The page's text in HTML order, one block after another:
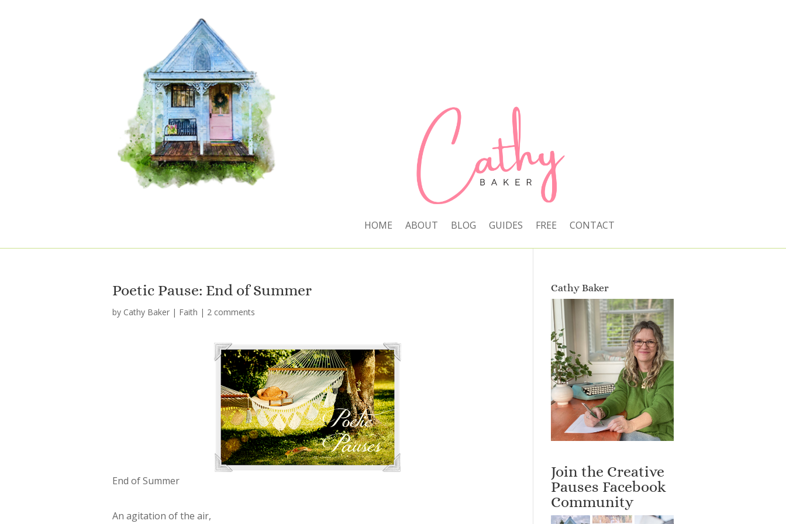
HOME ABOUT BLOG GUIDES FREE CONTACT
Poetic Pause: End of Summer
by Cathy Baker | Faith | 2 comments
End of Summer
An agitation of the air,
Cathy Baker
Join the Creative
Pauses Facebook
Community